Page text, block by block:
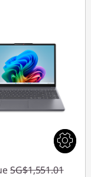
SG$1,551.01